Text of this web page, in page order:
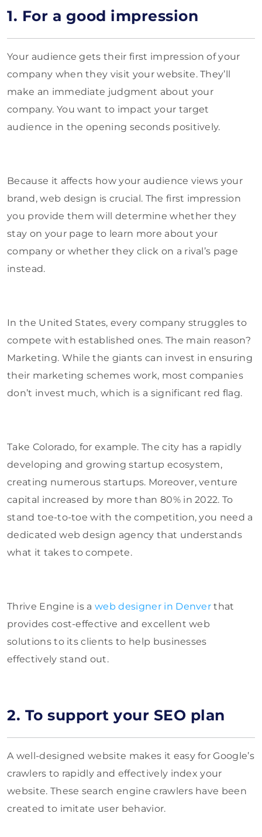
1. For a good impression
Your audience gets their first impression of your
company when they visit your website. They’ll
make an immediate judgment about your
company. You want to impact your target
audience in the opening seconds positively.
Because it affects how your audience views your
brand, web design is crucial. The first impression
you provide them will determine whether they
stay on your page to learn more about your
company or whether they click on a rival’s page
instead.
In the United States, every company struggles to
compete with established ones. The main reason?
Marketing. While the giants can invest in ensuring
their marketing schemes work, most companies
don’t invest much, which is a significant red flag.
Take Colorado, for example. The city has a rapidly
developing and growing startup ecosystem,
creating numerous startups. Moreover, venture
capital increased by more than 80% in 2022. To
stand toe-to-toe with the competition, you need a
dedicated web design agency that understands
what it takes to compete.
Thrive Engine is aweb designer in Denver that
provides cost-effective and excellent web
solutions to its clients to help businesses
effectively stand out.
2. To support your SEO plan
A well-designed website makes it easy for Google’s
crawlers to rapidly and effectively index your
website. These search engine crawlers have been
created to imitate user behavior.